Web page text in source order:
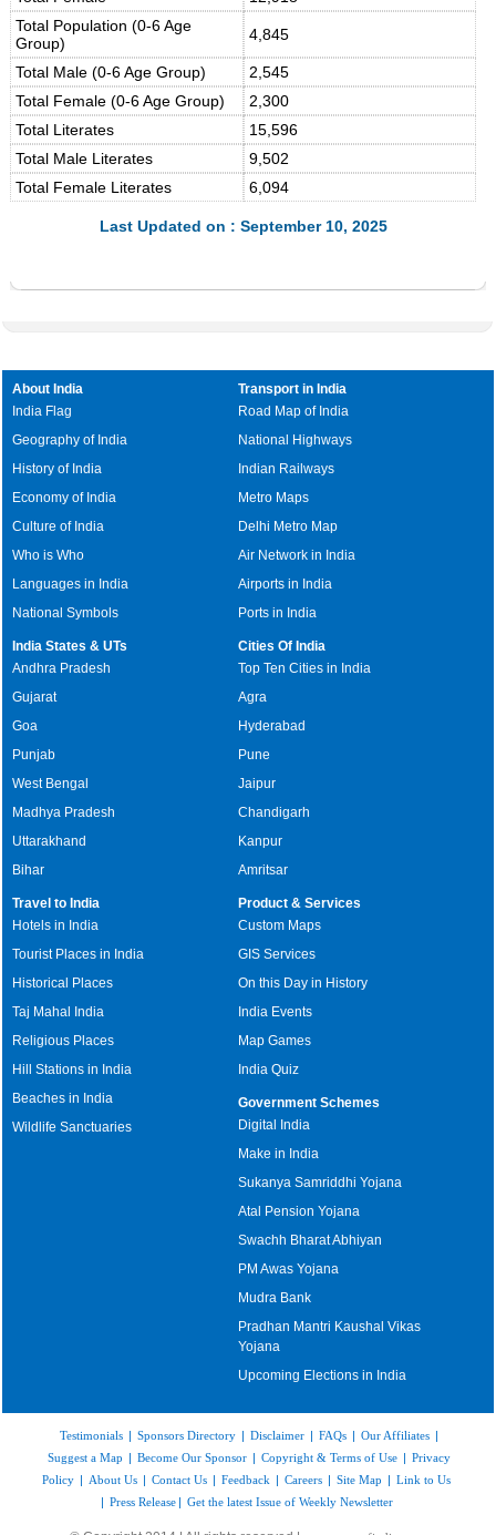
Total Population (0-6 Age
Group)
4,845
Total Male (0-6 Age Group)
2,545
Total Female (0-6 Age Group)
2,300
Total Literates
15,596
Total Male Literates
9,502
Total Female Literates
6,094
Last Updated on : September 10, 2025
About India
India Flag
Geography of India
History of India
Economy of India
Culture of India
Who is Who
Languages in India
National Symbols
Transport in India
Road Map of India
National Highways
Indian Railways
Metro Maps
Delhi Metro Map
Air Network in India
Airports in India
Ports in India
India States & UTs
Andhra Pradesh
Gujarat
Goa
Punjab
West Bengal
Madhya Pradesh
Uttarakhand
Bihar
Cities Of India
Top Ten Cities in India
Agra
Hyderabad
Pune
Jaipur
Chandigarh
Kanpur
Amritsar
Travel to India
Hotels in India
Tourist Places in India
Historical Places
Taj Mahal India
Religious Places
Hill Stations in India
Beaches in India
Wildlife Sanctuaries
Product & Services
Custom Maps
GIS Services
On this Day in History
India Events
Map Games
India Quiz
Government Schemes
Digital India
Make in India
Sukanya Samriddhi Yojana
Atal Pension Yojana
Swachh Bharat Abhiyan
PM Awas Yojana
Mudra Bank
Pradhan Mantri Kaushal Vikas
Yojana
Upcoming Elections in India
Testimonials | Sponsors Directory | Disclaimer | FAQs | Our Affiliates |
Suggest a Map | Become Our Sponsor | Copyright & Terms of Use | Privacy
Policy | About Us | Contact Us | Feedback | Careers | Site Map | Link to Us
| Press Release | Get the latest Issue of Weekly Newsletter